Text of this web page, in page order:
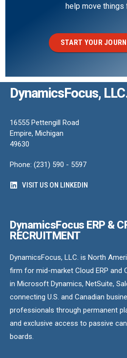
help move things
START YOUR
DynamicsFocus,
16555 Pettengill Road
Empire, Michigan
49630
Phone: (231) 590 - 5597
VISIT US ON LINKEDIN
DynamicsFocus ERP &
RECRUITMENT
DynamicsFocus, LLC. is North
firm for mid-market Cloud ERP and
in Microsoft Dynamics, NetSuite,
connecting U.S. and Canadian
professionals through permanent
and exclusive access to passive
boards.